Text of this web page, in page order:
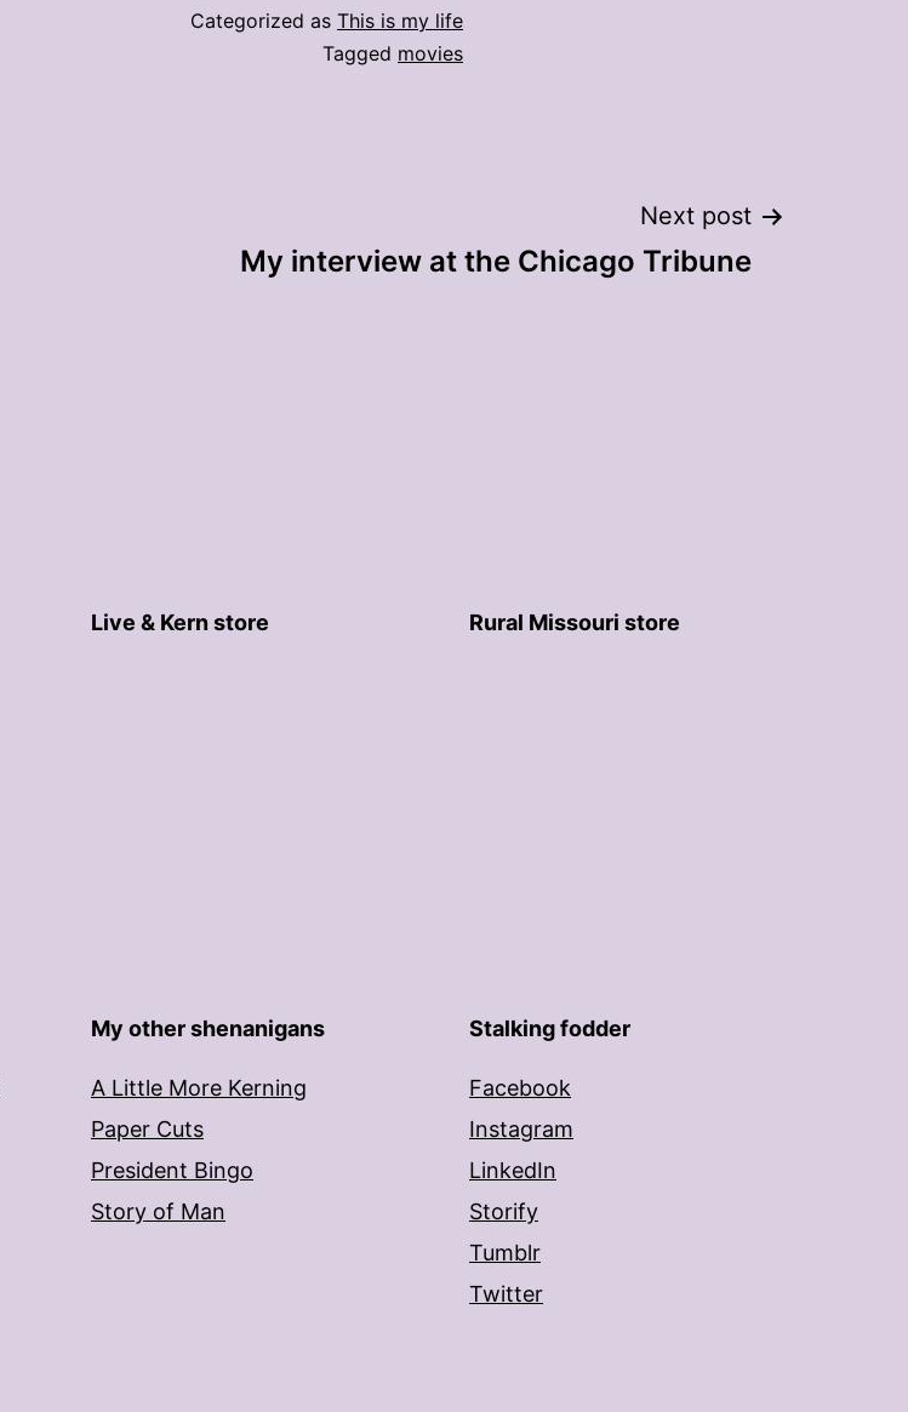
Categorized as This is my life
Tagged movies
Next post
My interview at the Chicago Tribune
Live & Kern store Rural Missouri store
My other shenanigans
A Little More Kerning
Paper Cuts
President Bingo
Story of Man
Stalking fodder
Facebook
Instagram
LinkedIn
Storify
Tumblr
Twitter